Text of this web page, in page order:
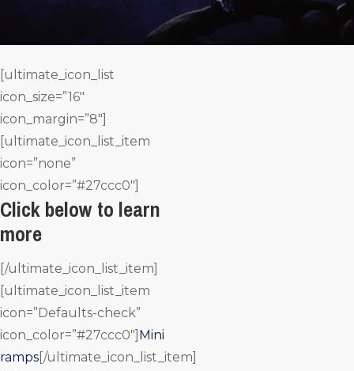
[ultimate_icon_list
icon_size=”16″
icon_margin=”8″]
[ultimate_icon_list_item
icon=”none”
icon_color=”#27ccc0″]
Click below to learn
more
[/ultimate_icon_list_item]
[ultimate_icon_list_item
icon=”Defaults-check”
icon_color=”#27ccc0″] Mini
ramps [/ultimate_icon_list_item]